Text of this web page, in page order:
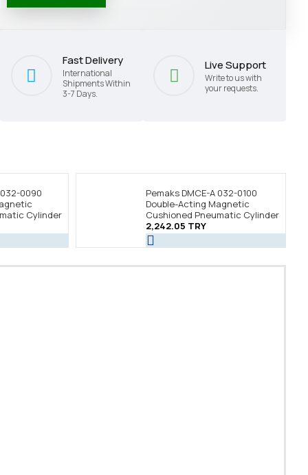
Fast Delivery
International
Shipments Within
3-7 Days.
Live Support
Write to us with
your requests.
032-0090
Cylinder
Pemaks DMCE-A 032-0100
Double-Acting Magnetic
Cushioned Pneumatic Cylinder
2,242.05 TRY